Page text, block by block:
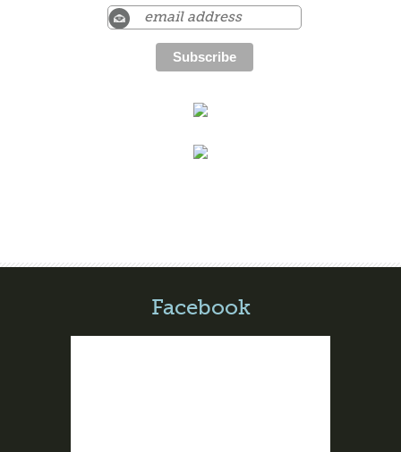
Facebook